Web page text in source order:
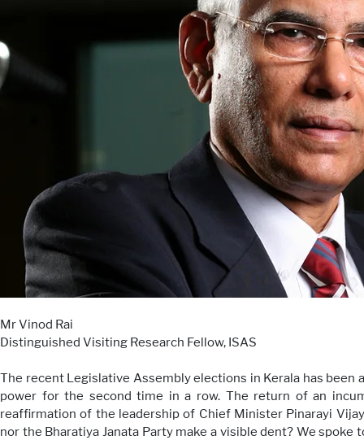
Mr Vinod Rai
Distinguished Visiting Research Fellow, ISAS
The recent Legislative Assembly elections in Kerala has
power for the second time in a row. The return of an
reaffirmation of the leadership of Chief Minister Pinarayi
nor the Bharatiya Janata Party make a visible dent? We